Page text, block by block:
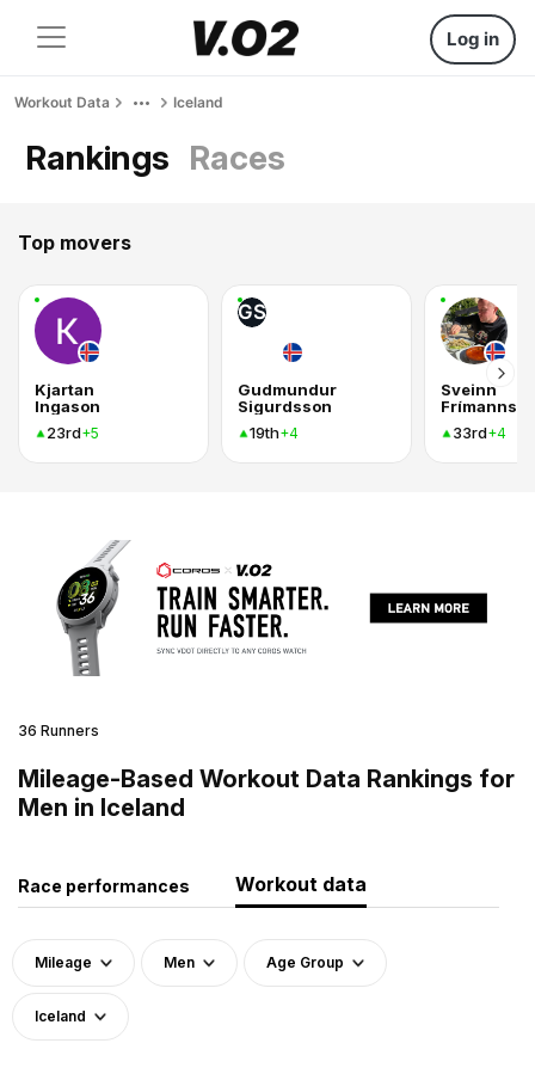
Log in
Workout Data Iceland
Rankings Races
Top movers
Kjartan
Ingason
23rd+5
GS
Gudmundur
Sigurdsson
19th+4
Sveinn
33rd+4
36 Runners
Mileage-Based Workout Data Rankings for
Men in Iceland
Race performances Workout data
Mileage Men Age Group
Iceland